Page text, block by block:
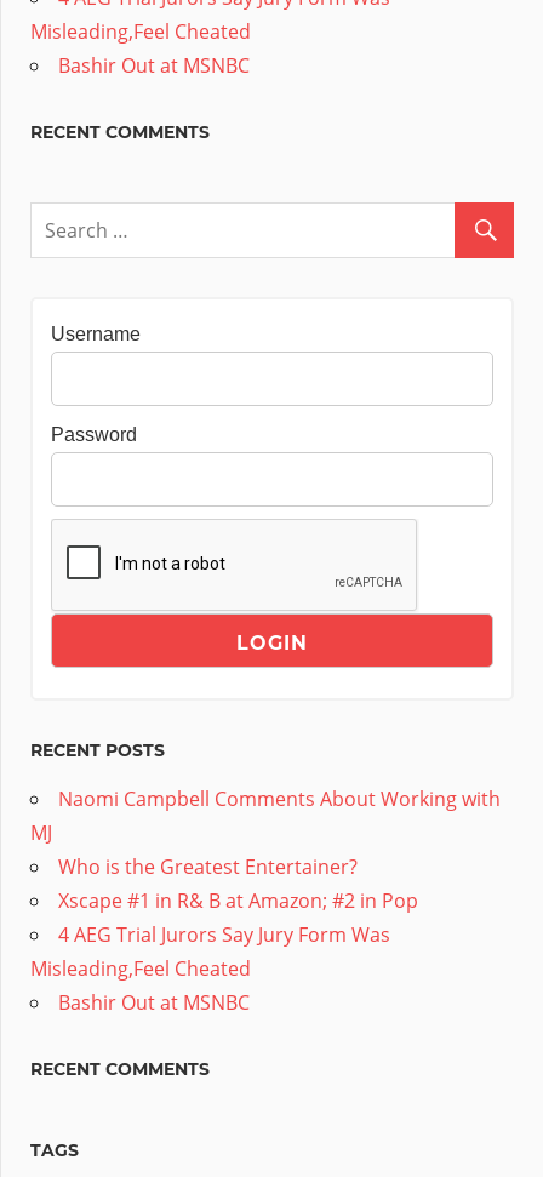
Misleading,Feel Cheated
Bashir Out at MSNBC
RECENT COMMENTS
Username
Password
RECENT POSTS
Naomi Campbell Comments About Working with
MJ
Who is the Greatest Entertainer?
Xscape #1 in R& B at Amazon; #2 in Pop
4 AEG Trial Jurors Say Jury Form Was
Misleading,Feel Cheated
Bashir Out at MSNBC
RECENT COMMENTS
TAGS